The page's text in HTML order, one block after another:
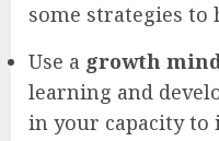
some strategies to
Use a growth
learning and
in your capacity to